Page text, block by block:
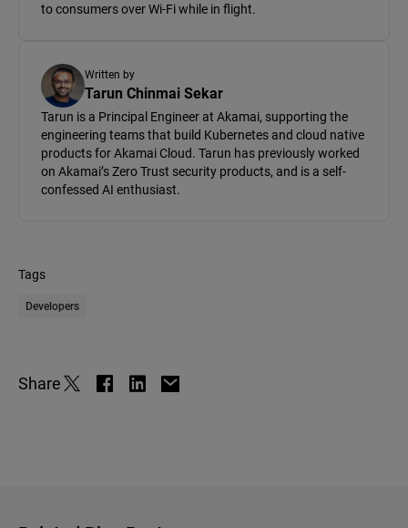
to consumers over Wi-Fi while in flight.
Written by
Tarun Chinmai Sekar
Tarun is a Principal Engineer at Akamai, supporting the
engineering teams that build Kubernetes and cloud native
products for Akamai Cloud. Tarun has previously worked
on Akamai’s Zero Trust security products, and is a self-
confessed AI enthusiast.
Tags
Developers
Share